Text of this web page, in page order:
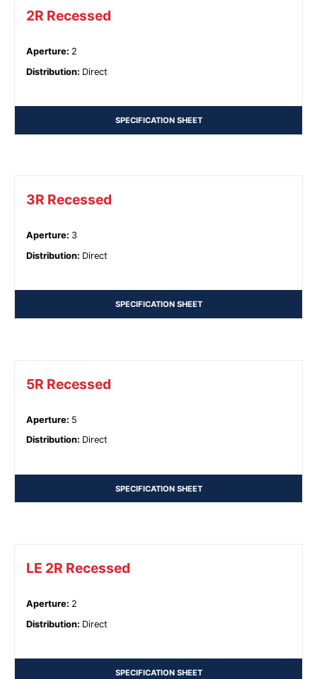
2R Recessed
Aperture: 2
Distribution: Direct
SPECIFICATION SHEET
3R Recessed
Aperture: 3
Distribution: Direct
SPECIFICATION SHEET
5R Recessed
Aperture: 5
Distribution: Direct
SPECIFICATION SHEET
LE 2R Recessed
Aperture: 2
Distribution: Direct
SPECIFICATION SHEET